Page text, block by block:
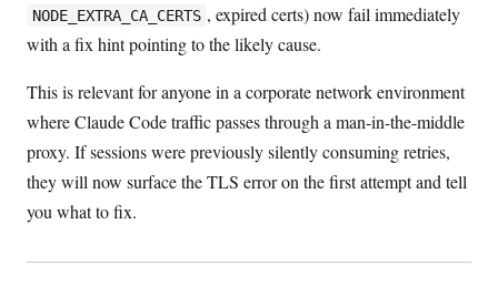
NODE_EXTRA_CA_CERTS , expired certs) now fail immediately
with a fix hint pointing to the likely cause.
This is relevant for anyone in a corporate network environment
where Claude Code traffic passes through a man-in-the-middle
proxy. If sessions were previously silently consuming retries,
they will now surface the TLS error on the first attempt and tell
you what to fix.